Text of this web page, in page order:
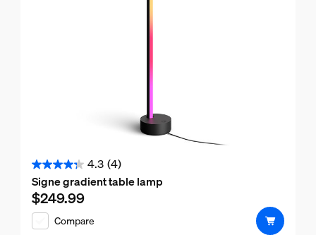
4.3 (4)
4.3
out
of
Signe gradient table lamp
Current price is $249.99
$249.99
Compare